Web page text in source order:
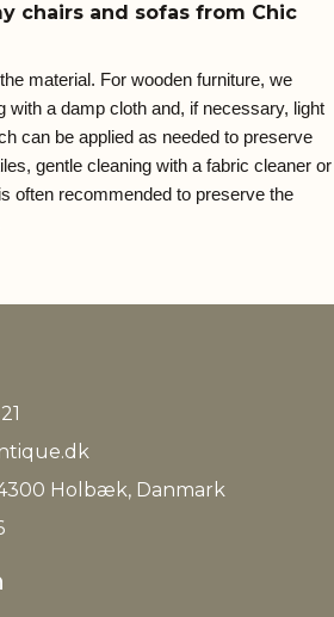
chairs and sofas from Chic
material. For wooden furniture, we
with a damp cloth and, if necessary, light
can be applied as needed to preserve
gentle cleaning with a fabric cleaner or
often recommended to preserve the
Holbæk, Danmark